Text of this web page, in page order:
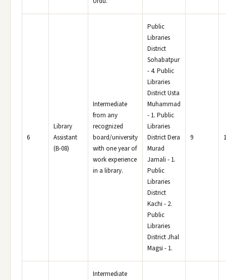
6
Library
Assistant
(B-08)
Intermediate
from any
recognized
board/university
with one year of
work experience
in a library.
Public
Libraries
District
Sohabatpur
- 4. Public
Libraries
District Usta
Muhammad
- 1. Public
Libraries
District Dera
Murad
Jamali - 1.
Public
Libraries
District
Kachi - 2.
Public
Libraries
District Jhal
Magsi - 1.
9 1
Intermediate